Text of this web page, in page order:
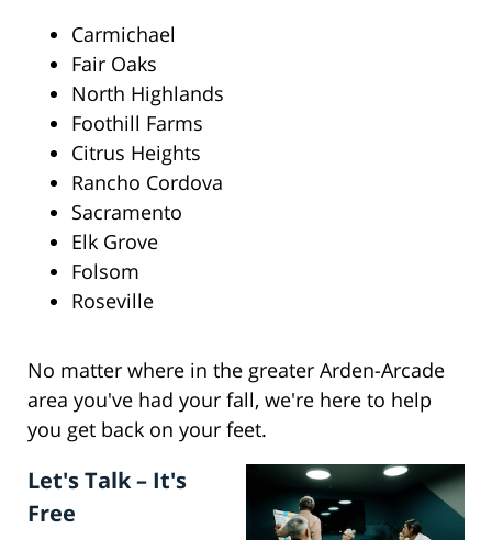
Carmichael
Fair Oaks
North Highlands
Foothill Farms
Citrus Heights
Rancho Cordova
Sacramento
Elk Grove
Folsom
Roseville
No matter where in the greater Arden-Arcade
area you've had your fall, we're here to help
you get back on your feet.
Let's Talk – It's
Free